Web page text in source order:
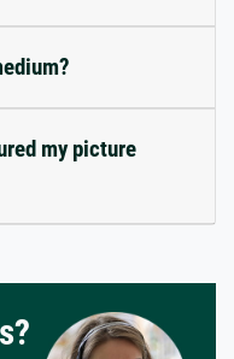
my picture